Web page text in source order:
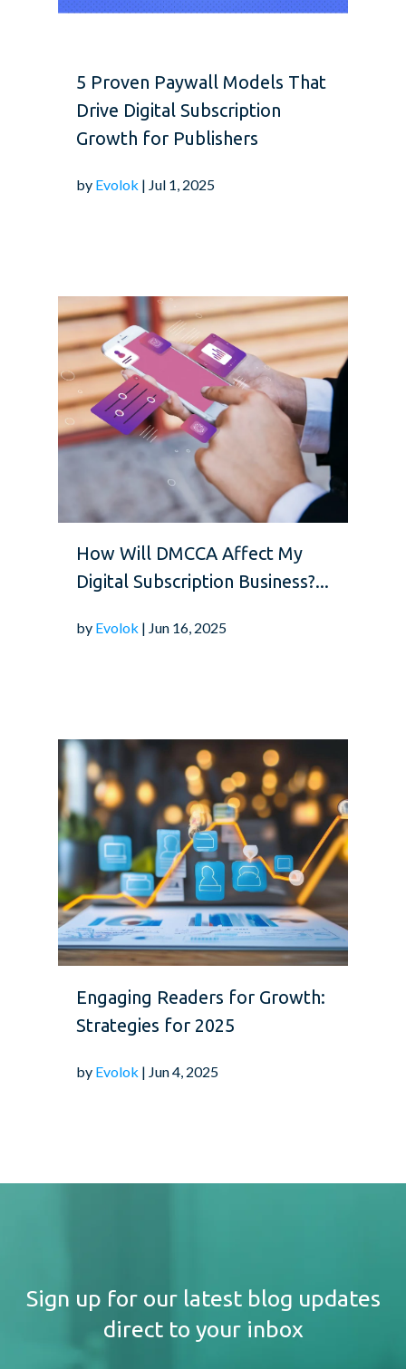
5 Proven Paywall Models That
Drive Digital Subscription
Growth for Publishers
by Evolok | Jul 1, 2025
How Will DMCCA Affect My
Digital Subscription Business?...
by Evolok | Jun 16, 2025
Engaging Readers for Growth:
Strategies for 2025
by Evolok | Jun 4, 2025
Sign up for our latest blog updates
direct to your inbox